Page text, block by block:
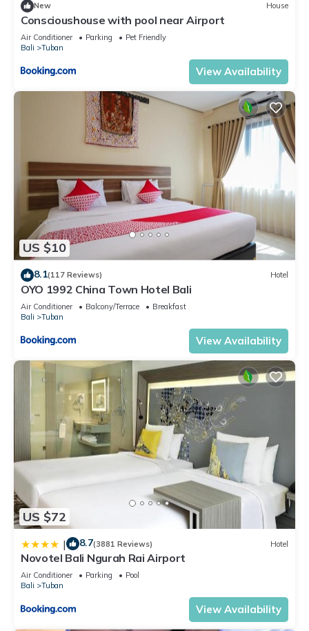
New House
Conscioushouse with pool near Airport
Air Conditioner Parking
Pet Friendly
Bali
Tuban
View Availability
US $10
8.1(117 Reviews) Hotel
OYO 1992 China Town Hotel Bali
Air Conditioner Balcony/Terrace
Breakfast
Bali
Tuban
View Availability
US $72
| 8.7(3881 Reviews) Hotel
Novotel Bali Ngurah Rai Airport
Air Conditioner Parking
Pool
Bali
Tuban
View Availability